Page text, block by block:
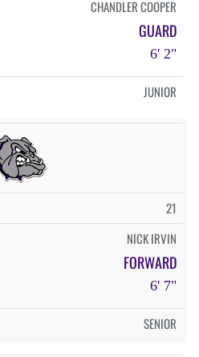
CHANDLER COOPER
GUARD
6' 2"
JUNIOR
21
NICK IRVIN
FORWARD
6' 7"
SENIOR